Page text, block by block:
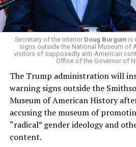
and LGBTQ people, minimizing
money in politics, and he was
of Stevens for supporting aid to
by two major progressives — U.S.
Vt.) and U.S. Rep. Alexandria
Stevens, the four-term
to establishment Democrats on
During her time in the federal
consistently supported the
add sexual orientation and
Secretary of the Interior Doug Burgumis
signs outside the National Museum of
visitors of supposedly anti-American
Office of the Governor of
The Trump administration will
warning signs outside the
Museum of American History
accusing the museum of
“radical” gender ideology and
content.